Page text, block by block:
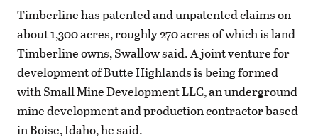
Timberline has patented and unpatented claims on
about 1,300 acres, roughly 270 acres of which is land
Timberline owns, Swallow said. A joint venture for
development of Butte Highlands is being formed
with Small Mine Development LLC, an underground
mine development and production contractor based
in Boise, Idaho, he said.